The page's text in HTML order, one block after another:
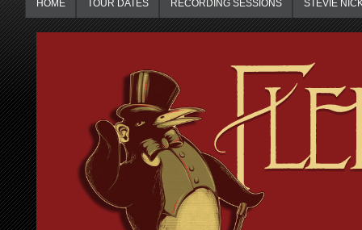
HOME TOUR DATES RECORDING SESSIONS STEVIE